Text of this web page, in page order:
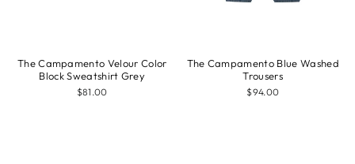
The Campamento Velour Color
Block Sweatshirt Grey
$81.00
The Campamento Blue Washed
Trousers
$94.00